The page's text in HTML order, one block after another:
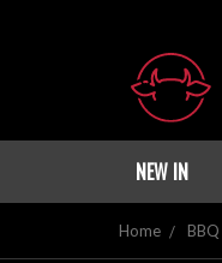
NEW IN
Home BBQ